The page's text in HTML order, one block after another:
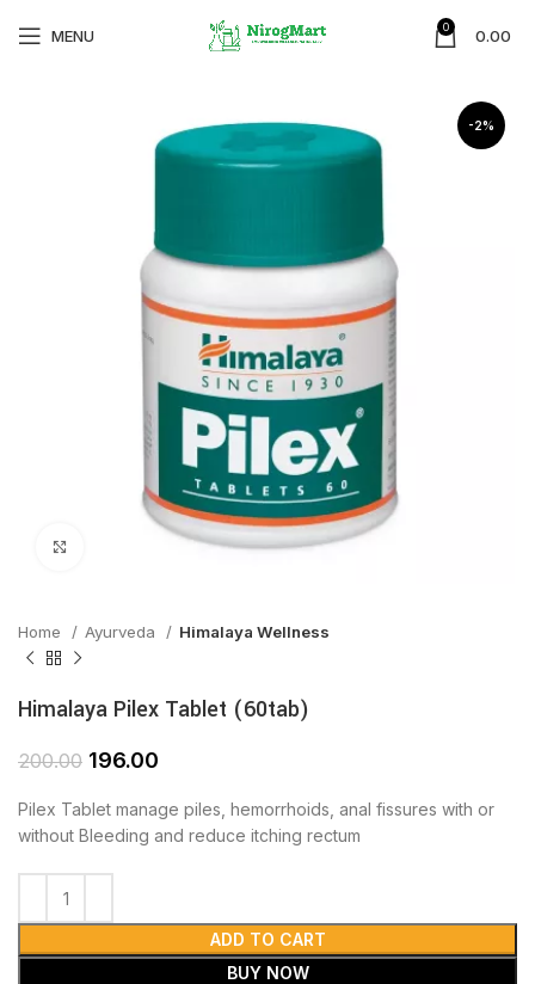
MENU 0 0.00
-2%
Click to enlarge
Home Ayurveda Himalaya Wellness
Himalaya Pilex Tablet (60tab)
200.00 196.00
Pilex Tablet manage piles, hemorrhoids, anal fissures with or
without Bleeding and reduce itching rectum
ADD TO CART
BUY NOW